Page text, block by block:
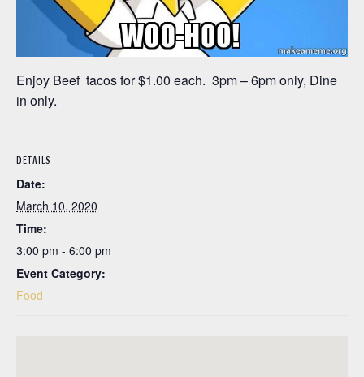
Enjoy Beef tacos for $1.00 each. 3pm – 6pm only, Dine
in only.
DETAILS
Date:
March 10, 2020
Time:
3:00 pm - 6:00 pm
Event Category:
Food